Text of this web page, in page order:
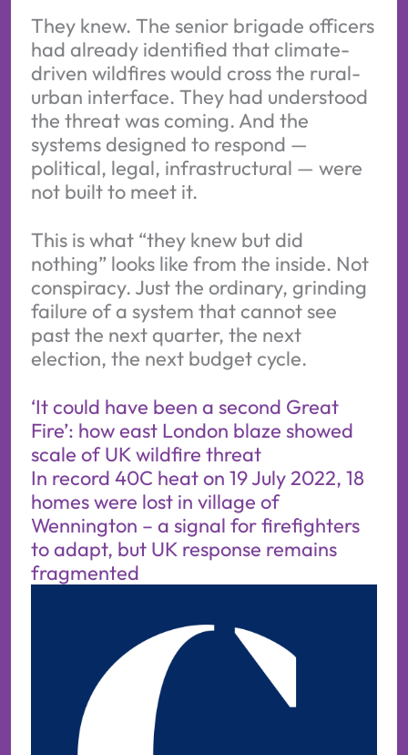
They knew. The senior brigade officers
had already identified that climate-
driven wildfires would cross the rural-
urban interface. They had understood
the threat was coming. And the
systems designed to respond —
political, legal, infrastructural — were
not built to meet it.
This is what “they knew but did
nothing” looks like from the inside. Not
conspiracy. Just the ordinary, grinding
failure of a system that cannot see
past the next quarter, the next
election, the next budget cycle.
‘It could have been a second Great
Fire’: how east London blaze showed
scale of UK wildfire threat
In record 40C heat on 19 July 2022, 18
homes were lost in village of
Wennington – a signal for firefighters
to adapt, but UK response remains
fragmented